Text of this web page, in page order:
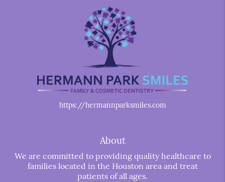
https://hermannparksmiles.com
About
We are committed to providing quality healthcare to
families located in the Houston area and treat
patients of all ages.